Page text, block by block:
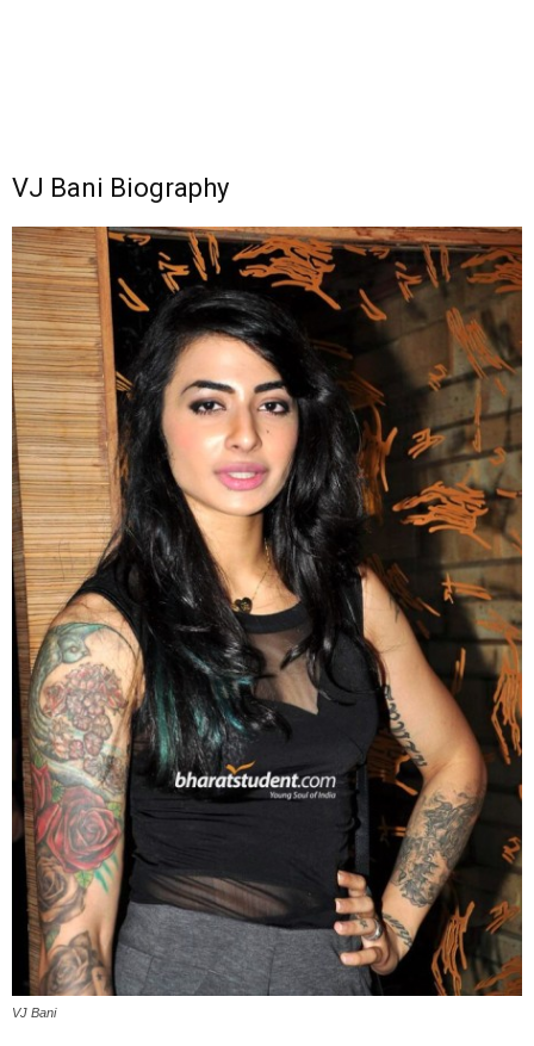
VJ Bani Biography
VJ Bani